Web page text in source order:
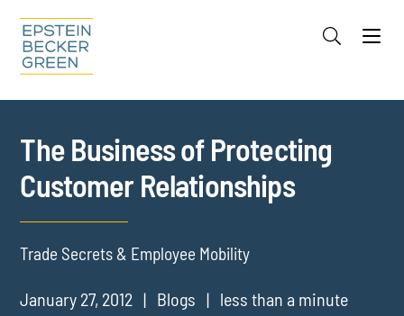
Cookie Settings
The Business of Protecting
Customer Relationships
Trade Secrets & Employee Mobility
January 27, 2012 Blogs less than a minute